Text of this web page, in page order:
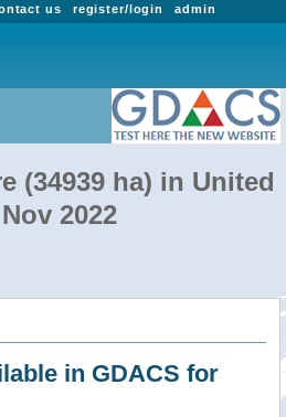
admin
register/login
us
(34939 ha) in United
2022
in GDACS for